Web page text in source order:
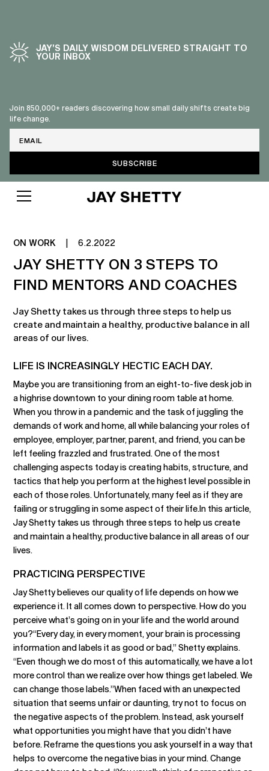
JAY’S DAILY WISDOM DELIVERED STRAIGHT TO
YOUR INBOX
Join 850,000+ readers discovering how small daily shifts create big
life change.
ON WORK 6.2.2022
JAY SHETTY ON 3 STEPS TO
FIND MENTORS AND COACHES
Jay Shetty takes us through three steps to help us
create and maintain a healthy, productive balance in all
areas of our lives.
LIFE IS INCREASINGLY HECTIC EACH DAY.
Maybe you are transitioning from an eight-to-five desk job in
a highrise downtown to your dining room table at home.
When you throw in a pandemic and the task of juggling the
demands of work and home, all while balancing your roles of
employee, employer, partner, parent, and friend, you can be
left feeling frazzled and frustrated. One of the most
challenging aspects today is creating habits, structure, and
tactics that help you perform at the highest level possible in
each of those roles. Unfortunately, many feel as if they are
failing or struggling in some aspect of their life.In this article,
Jay Shetty takes us through three steps to help us create
and maintain a healthy, productive balance in all areas of our
lives.
PRACTICING PERSPECTIVE
Jay Shetty believes our quality of life depends on how we
experience it. It all comes down to perspective. How do you
perceive what’s going on in your life and the world around
you?“Every day, in every moment, your brain is processing
information and labels it as good or bad,” Shetty explains.
“Even though we do most of this automatically, we have a lot
more control than we realize over how things get labeled. We
can change those labels.”When faced with an unexpected
situation that seems unfair or daunting, try not to focus on
the negative aspects of the problem. Instead, ask yourself
what opportunities you might have that you didn’t have
before. Reframe the questions you ask yourself in a way that
helps to overcome the negative bias in your mind. Change